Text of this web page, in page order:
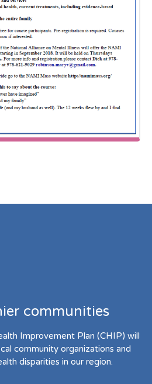
communities
Improvement Plan (CHIP) will
community organizations and
disparities in our region.